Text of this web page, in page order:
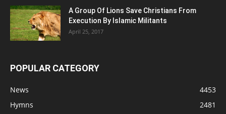
A Group Of Lions Save Christians From
Execution By Islamic Militants
April 25, 2017
POPULAR CATEGORY
News
4453
Hymns
2481